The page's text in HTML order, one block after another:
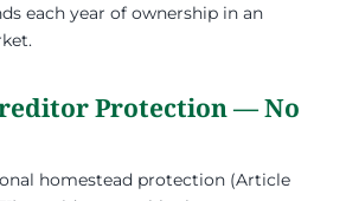
each year of ownership in an
Protection — No
homestead protection (Article